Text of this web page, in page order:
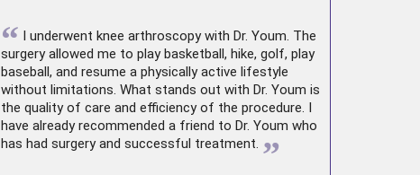
“ I underwent knee arthroscopywith Dr. Youm. The
surgery allowed me to play basketball, hike, golf, play
baseball, and resume a physically active lifestyle
without limitations. What stands out with Dr. Youm is
the quality of care and efficiency of the procedure. I
have already recommended a friend to Dr. Youm who
has had surgery and successful treatment. ”